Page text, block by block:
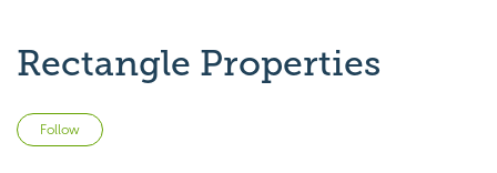
Rectangle Properties
Follow